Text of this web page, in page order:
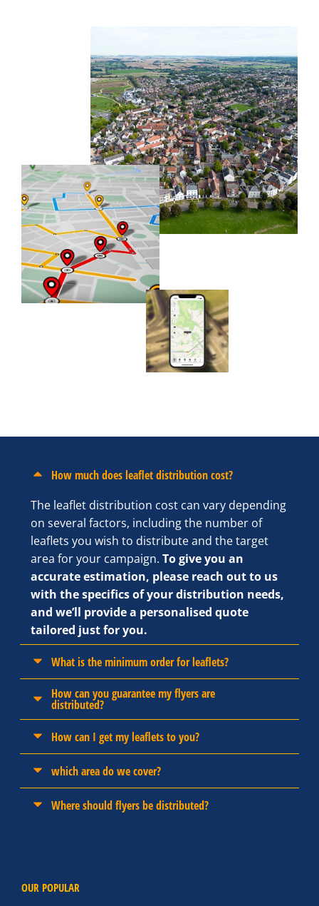
OUR POPULAR
How much does leaflet distribution cost?
The leaflet distribution cost can vary depending
on several factors, including the number of
leaflets you wish to distribute and the target
area for your campaign. To give you an
accurate estimation, please reach out to us
with the specifics of your distribution needs,
and we’ll provide a personalised quote
tailored just for you.
What is the minimum order for leaflets?
How can you guarantee my flyers are
distributed?
How can I get my leaflets to you?
which area do we cover?
Where should flyers be distributed?